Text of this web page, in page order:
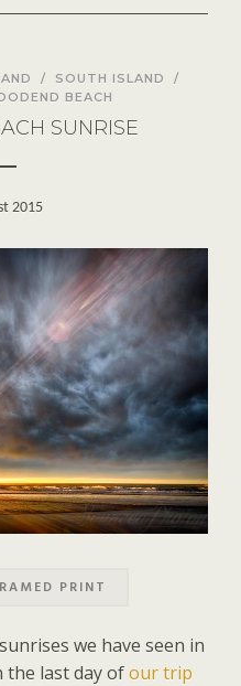
/ SOUTH ISLAND
/
BEACH
SUNRISE
2015
PRINT
we have seen in
the last day ofour trip